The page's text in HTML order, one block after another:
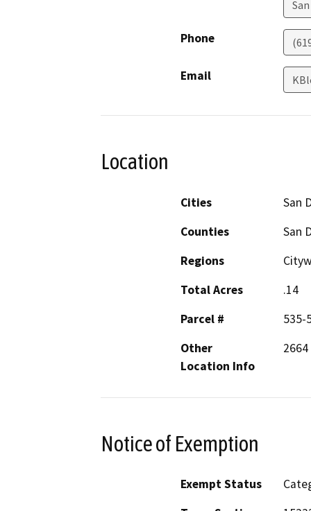
Phone
Email
Location
Cities
San
Counties
San
Regions
Total Acres
.14
Parcel #
535-
Other
Location Info
Notice of Exemption
Exempt Status